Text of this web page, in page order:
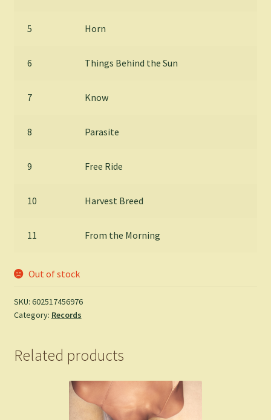
5 Horn
6 Things Behind the Sun
7 Know
8 Parasite
9 Free Ride
10 Harvest Breed
11 From the Morning
Out of stock
SKU: 602517456976
Category: Records
Related products